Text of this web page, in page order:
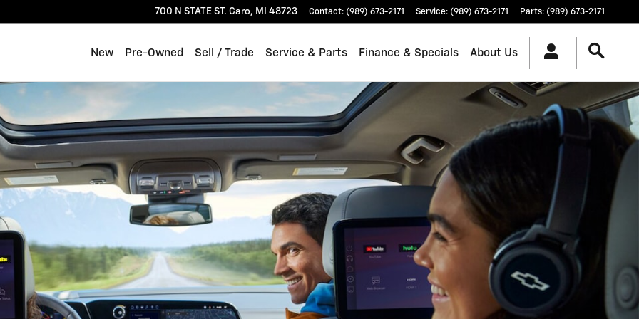
700 N STATE ST. Caro, MI 48723 Contact: (989) 673-2171 Service: (989) 673-2171 Parts: (989) 673-2171
New Pre-Owned Sell / Trade Service & Parts Finance & Specials About Us